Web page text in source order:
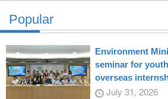
Popular
Environment
seminar for
overseas
July 31, 2026